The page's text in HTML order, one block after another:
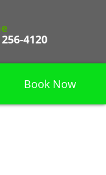
4120
Book Now